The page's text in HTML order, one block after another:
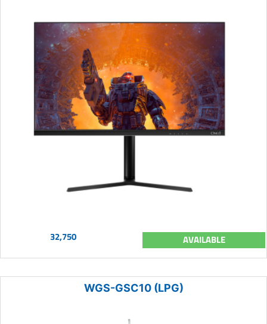
32,750 AVAILABLE
WGS-GSC10 (LPG)